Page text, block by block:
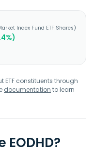
Index Fund ETF Shares
ETF constituents through
documentation to learn